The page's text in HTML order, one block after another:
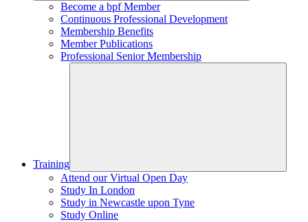
Become a bpf Member
Continuous Professional Development
Membership Benefits
Member Publications
Professional Senior Membership
Training
Attend our Virtual Open Day
Study In London
Study in Newcastle upon Tyne
Study Online